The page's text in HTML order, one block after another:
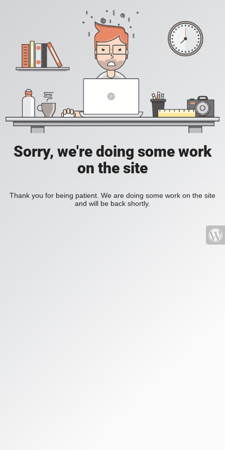
Sorry, we're doing some work
on the site
Thank you for being patient. We are doing some work on the site
and will be back shortly.